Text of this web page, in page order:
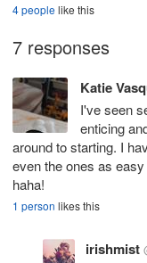
4 peoplelike this
7 responses
Katie
I've seen
enticing
around to starting. I
even the ones as
haha!
1 person likes this
irishmist